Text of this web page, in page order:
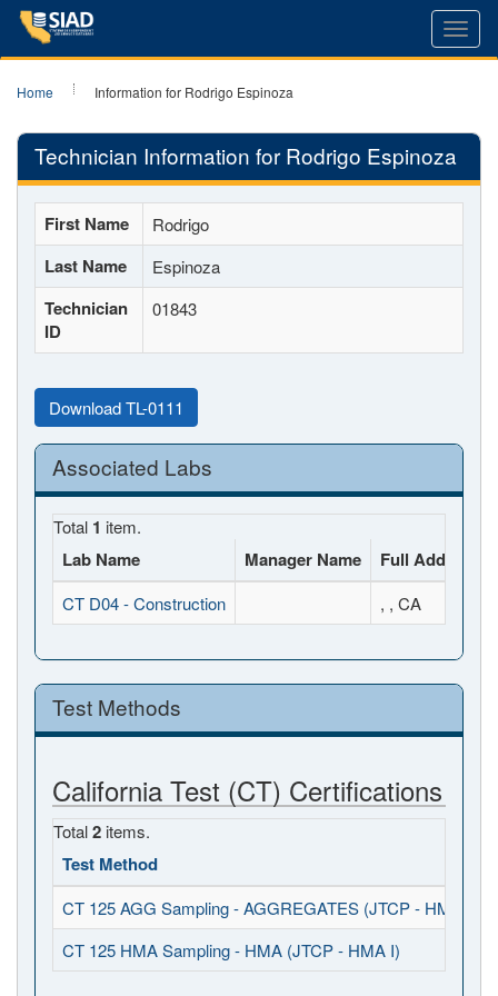
Home Information for Rodrigo Espinoza
Technician Information for Rodrigo Espinoza
First Name Rodrigo
Last Name Espinoza
Technician
ID
01843
Download TL-0111
Associated Labs
Total 1 item.
Lab Name Manager Name Full Address
CT D04 - Construction , , CA
Test Methods
California Test (CT) Certifications
Total2 items.
Test Method
CT 125 AGG Sampling - AGGREGATES (JTCP - HMA I /
CT 125 HMA Sampling - HMA (JTCP - HMA I)